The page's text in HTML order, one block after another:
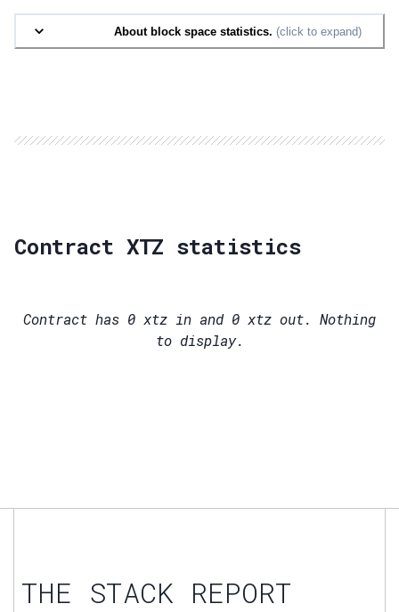
About block space statistics. (click to expand)
Contract XTZ statistics
Contract has 0 xtz in and 0 xtz out. Nothing
to display.
THE STACK REPORT